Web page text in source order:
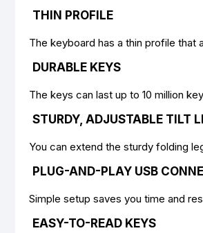
THIN PROFILE
The keyboard has a thin profile that
DURABLE KEYS
The keys can last up to 10 million
STURDY, ADJUSTABLE TILT
You can extend the sturdy folding
PLUG-AND-PLAY USB
Simple setup saves you time and
EASY-TO-READ KEYS